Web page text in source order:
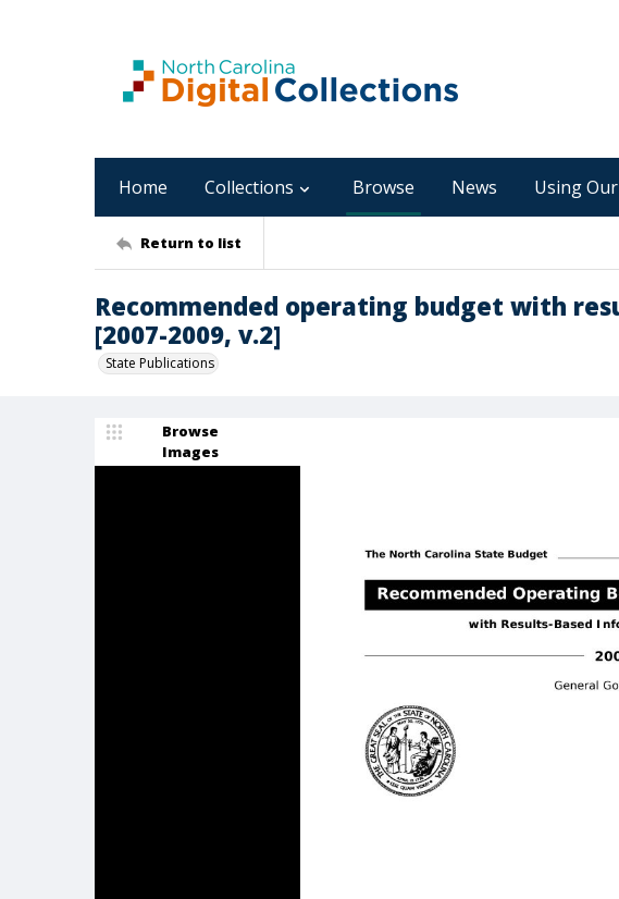
Home Collections Browse News Using
Return to list
Recommended operating budget with
[2007-2009, v.2]
State Publications
Browse
Images